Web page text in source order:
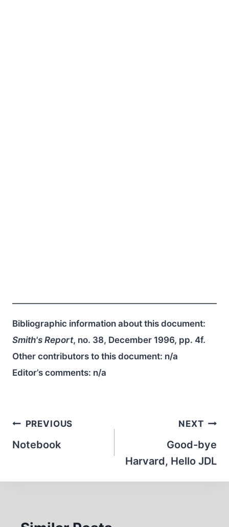
Bibliographic information about this document:
Smith's Report, no. 38, December 1996, pp. 4f.
Other contributors to this document: n/a
Editor’s comments: n/a
Post
navigation
PREVIOUS
Notebook
NEXT
Good-bye
Harvard, Hello JDL